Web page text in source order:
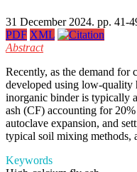
31 December 2024. pp. 41-
PDF XML
Abstract
Recently, as the demand for
developed using low-quality
inorganic binder is typically
ash (CF) accounting for
autoclave expansion, and
typical soil mixing methods,
Keywords